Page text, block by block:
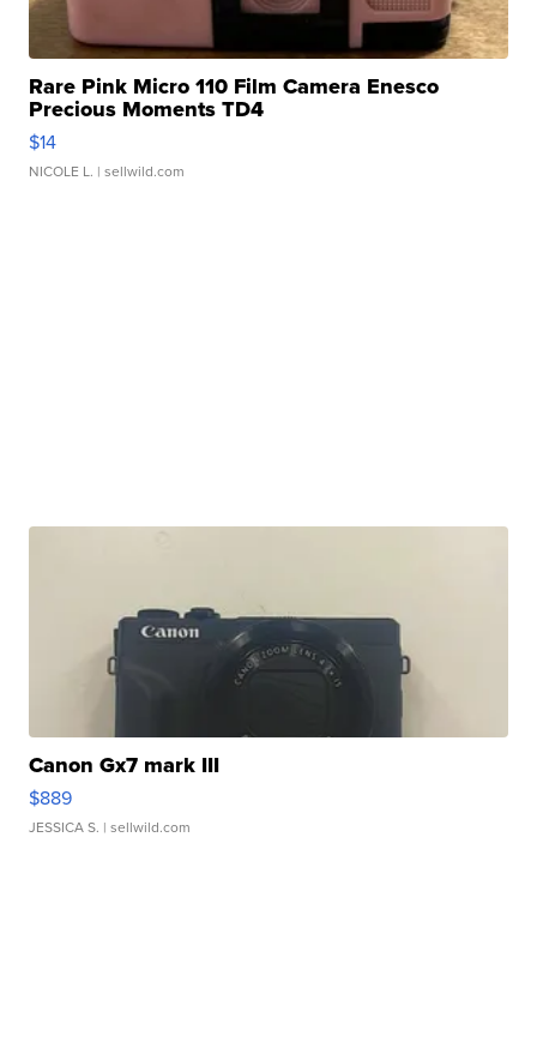
Rare Pink Micro 110 Film Camera Enesco
Precious Moments TD4
$14
NICOLE L. | sellwild.com
Canon Gx7 mark III
$889
JESSICA S. | sellwild.com